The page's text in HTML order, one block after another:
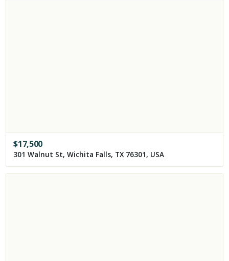
$17,500
301 Walnut St, Wichita Falls, TX 76301, USA